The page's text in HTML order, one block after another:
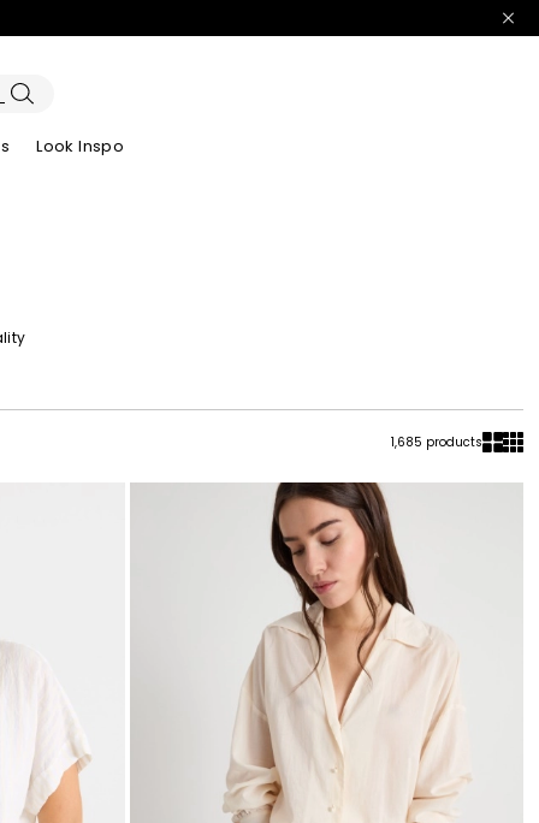
Look Inspo
1,685 products